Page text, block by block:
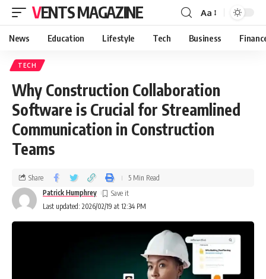
VENTS MAGAZINE Aa
News Education Lifestyle Tech Business
TECH
Why Construction Collaboration
Software is Crucial for Streamlined
Communication in Construction
Teams
Last updated: 2026/02/19 at 12:34 PM
Patrick Humphrey
Share 5 Min Read